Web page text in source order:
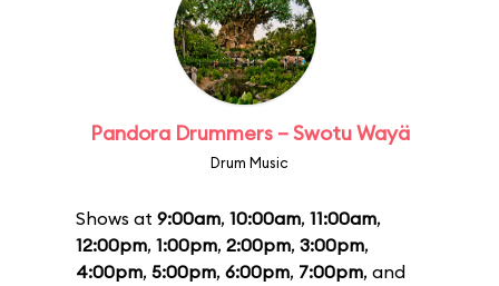
Pandora Drummers – Swotu Wayä
Drum Music
Shows at 9:00am, 10:00am, 11:00am,
12:00pm, 1:00pm, 2:00pm, 3:00pm,
4:00pm, 5:00pm, 6:00pm, 7:00pm, and